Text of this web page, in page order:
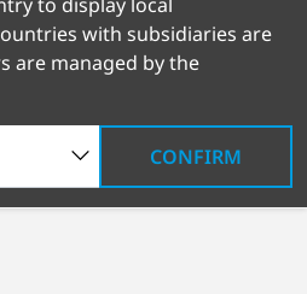
with subsidiaries are
are managed by the
CONFIRM
Transportation